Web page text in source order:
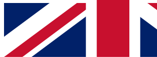
Contact me with news and offers from
brands
By submitting your information you agree to the Terms &
Policyand are aged 16 or over.